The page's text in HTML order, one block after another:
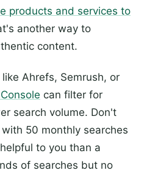
products and services to
another way to
content.
Ahrefs, Semrush, or
can filter for
search volume. Don't
50 monthly searches
to you than a
of searches but no